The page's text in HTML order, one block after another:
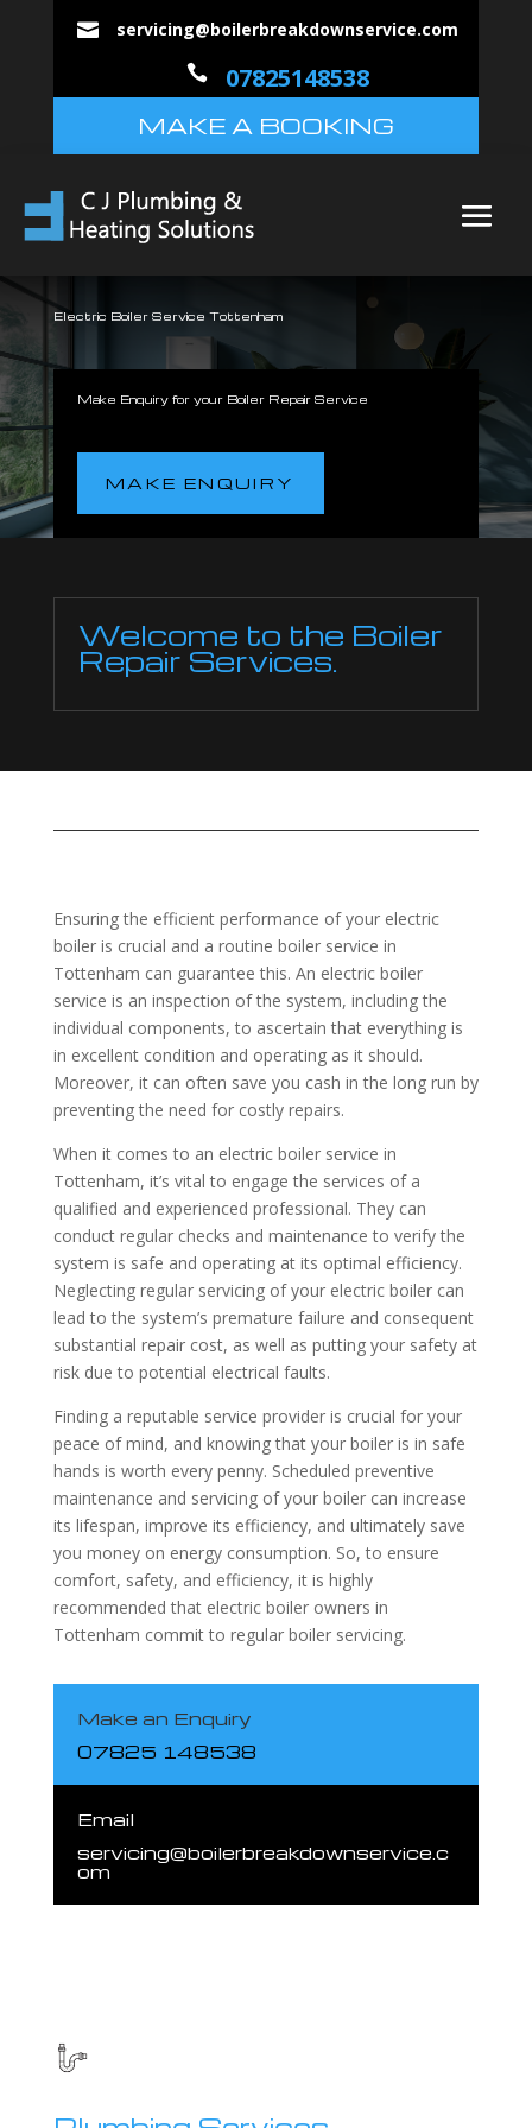
 servicing@boilerbreakdownservice.com
 07825148538
MAKE A BOOKING
Electric Boiler Service Tottenham
Make Enquiry for your Boiler Repair Service
MAKE ENQUIRY
Welcome to the Boiler
Repair Services.
Ensuring the efficient performance of your electric
boiler is crucial and a routine boiler service in
Tottenham can guarantee this. An electric boiler
service is an inspection of the system, including the
individual components, to ascertain that everything is
in excellent condition and operating as it should.
Moreover, it can often save you cash in the long run by
preventing the need for costly repairs.
When it comes to an electric boiler service in
Tottenham, it’s vital to engage the services of a
qualified and experienced professional. They can
conduct regular checks and maintenance to verify the
system is safe and operating at its optimal efficiency.
Neglecting regular servicing of your electric boiler can
lead to the system’s premature failure and consequent
substantial repair cost, as well as putting your safety at
risk due to potential electrical faults.
Finding a reputable service provider is crucial for your
peace of mind, and knowing that your boiler is in safe
hands is worth every penny. Scheduled preventive
maintenance and servicing of your boiler can increase
its lifespan, improve its efficiency, and ultimately save
you money on energy consumption. So, to ensure
comfort, safety, and efficiency, it is highly
recommended that electric boiler owners in
Tottenham commit to regular boiler servicing.
Make an Enquiry
07825 148538
Email
servicing@boilerbreakdownservice.c
om